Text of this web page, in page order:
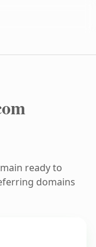
ready to
domains